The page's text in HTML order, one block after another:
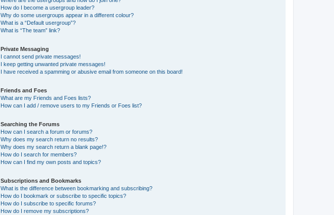
How do I become a usergroup leader?
Why do some usergroups appear in a different colour?
What is a “Default usergroup”?
What is “The team” link?
Private Messaging
I cannot send private messages!
I keep getting unwanted private messages!
I have received a spamming or abusive email from someone on this board!
Friends and Foes
What are my Friends and Foes lists?
How can I add / remove users to my Friends or Foes list?
Searching the Forums
How can I search a forum or forums?
Why does my search return no results?
Why does my search return a blank page!?
How do I search for members?
How can I find my own posts and topics?
Subscriptions and Bookmarks
What is the difference between bookmarking and subscribing?
How do I bookmark or subscribe to specific topics?
How do I subscribe to specific forums?
How do I remove my subscriptions?